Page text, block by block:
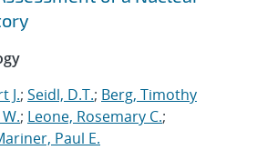
J.; Seidl, D.T.; Berg, Timothy
; Leone, Rosemary C.;
Paul E.